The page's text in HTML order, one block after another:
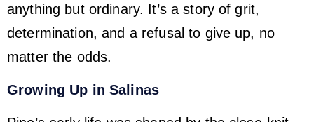
anything but ordinary. It’s a story of grit,
determination, and a refusal to give up, no
matter the odds.
Growing Up in Salinas